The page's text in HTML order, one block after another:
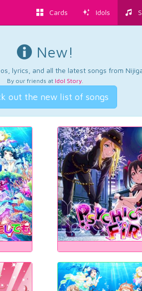
Cards Idols
New!
lyrics, and all the latest songs from
By our friends at Idol Story.
out the new list of songs